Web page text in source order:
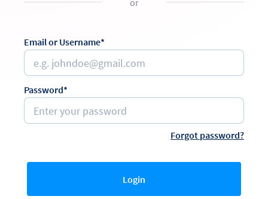
Email or Username*
Password*
Forgot password?
Login